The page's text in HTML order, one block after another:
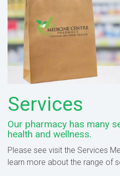
Services
Our pharmacy has many
health and wellness.
Please see visit the Services
learn more about the range of